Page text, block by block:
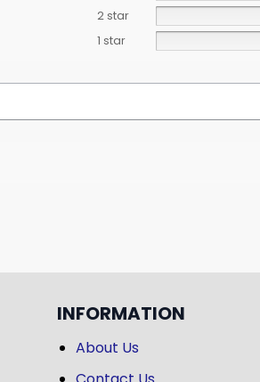
2 star
1 star
INFORMATION
About Us